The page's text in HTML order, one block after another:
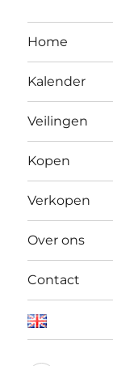
Home
Kalender
Veilingen
Kopen
Verkopen
Over ons
Contact